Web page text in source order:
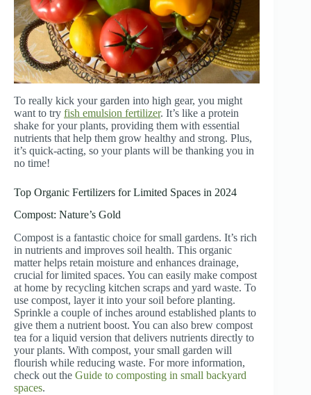
To really kick your garden into high gear, you might
want to try fish emulsion fertilizer. It’s like a protein
shake for your plants, providing them with essential
nutrients that help them grow healthy and strong. Plus,
it’s quick-acting, so your plants will be thanking you in
no time!
Top Organic Fertilizers for Limited Spaces in 2024
Compost: Nature’s Gold
Compost is a fantastic choice for small gardens. It’s rich
in nutrients and improves soil health. This organic
matter helps retain moisture and enhances drainage,
crucial for limited spaces. You can easily make compost
at home by recycling kitchen scraps and yard waste. To
use compost, layer it into your soil before planting.
Sprinkle a couple of inches around established plants to
give them a nutrient boost. You can also brew compost
tea for a liquid version that delivers nutrients directly to
your plants. With compost, your small garden will
flourish while reducing waste. For more information,
check out the Guide to composting in small backyard
spaces.